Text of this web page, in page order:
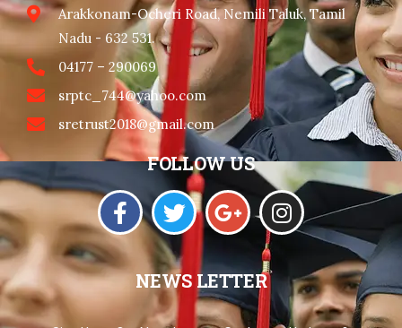
Arakkonam-Ocheri Road, Nemili Taluk, Tamil
Nadu - 632 531.
04177 – 290069
srptc_744@yahoo.com
sretrust2018@gmail.com
FOLLOW US
NEWS LETTER